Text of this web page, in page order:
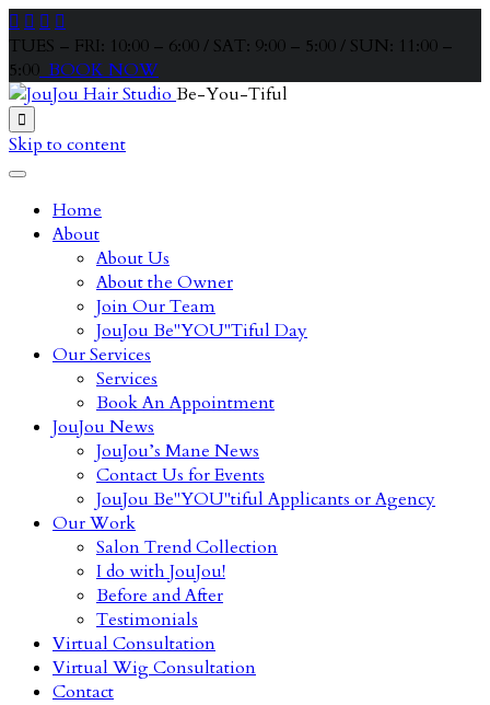
   
TUES – FRI: 10:00 – 6:00 / SAT: 9:00 – 5:00 / SUN: 11:00 –
5:00 BOOK NOW
Be-You-Tiful

Skip to content
Home
About
About Us
About the Owner
Join Our Team
JouJou Be"YOU"Tiful Day
Our Services
Services
Book An Appointment
JouJou News
JouJou’s Mane News
Contact Us for Events
JouJou Be"YOU"tiful Applicants or Agency
Our Work
Salon Trend Collection
I do with JouJou!
Before and After
Testimonials
Virtual Consultation
Virtual Wig Consultation
Contact